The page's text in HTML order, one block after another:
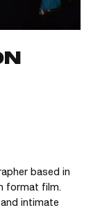
based in
format film.
intimate